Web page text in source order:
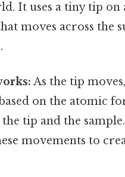
It uses a tiny tip on
moves across the
As the tip
on the atomic
tip and the
movements to